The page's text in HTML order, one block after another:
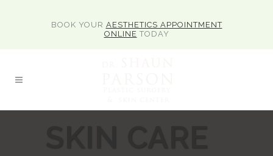
BOOK YOUR AESTHETICS APPOINTMENT
ONLINE TODAY
SKIN CARE